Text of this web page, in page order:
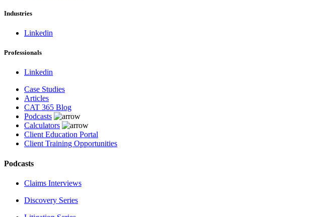
Industries
Linkedin
Professionals
Linkedin
Case Studies
Articles
CAT 365 Blog
Podcasts
Calculators
Client Education Portal
Client Training Opportunities
Podcasts
Claims Interviews
Discovery Series